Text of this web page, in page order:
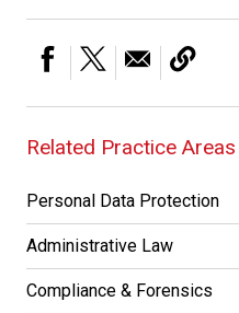
Related Practice Areas
Personal Data Protection
Administrative Law
Compliance & Forensics